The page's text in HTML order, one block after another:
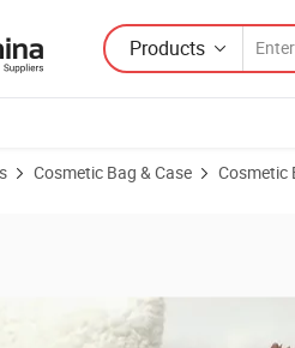
Products
Cosmetic Bag & Case Cosmetic
Makeup Bag Travel Cosmetic Bag